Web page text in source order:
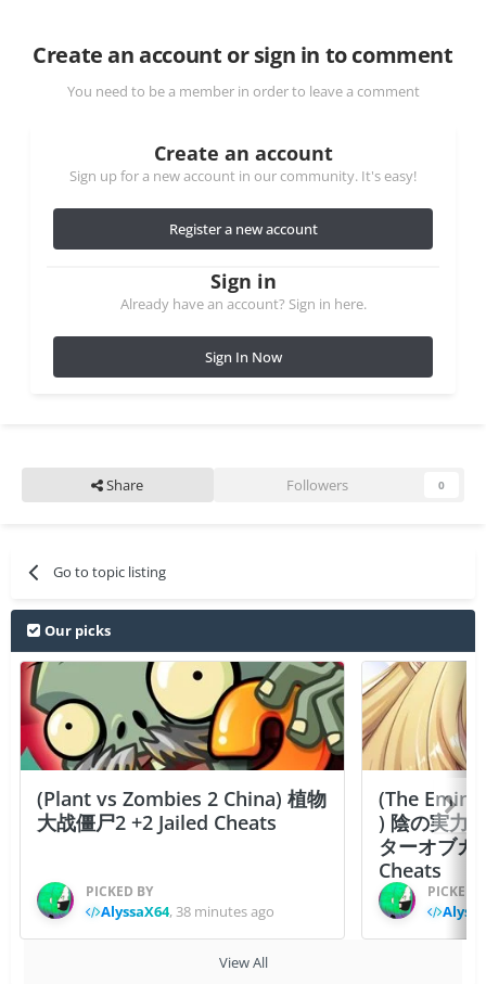
Create an account or sign in to comment
You need to be a member in order to leave a comment
Create an account
Sign up for a new account in our community. It's easy!
Register a new account
Sign in
Already have an account? Sign in here.
Sign In Now
Share Followers 0
Go to topic listing
Our picks
(Plant vs Zombies 2 China) 植物
大战僵尸2 +2 Jailed Cheats
PICKED BY
AlyssaX64, 38 minutes ago
(The
) 陰の実力
ターオブガ
Cheats
PICKED
View All